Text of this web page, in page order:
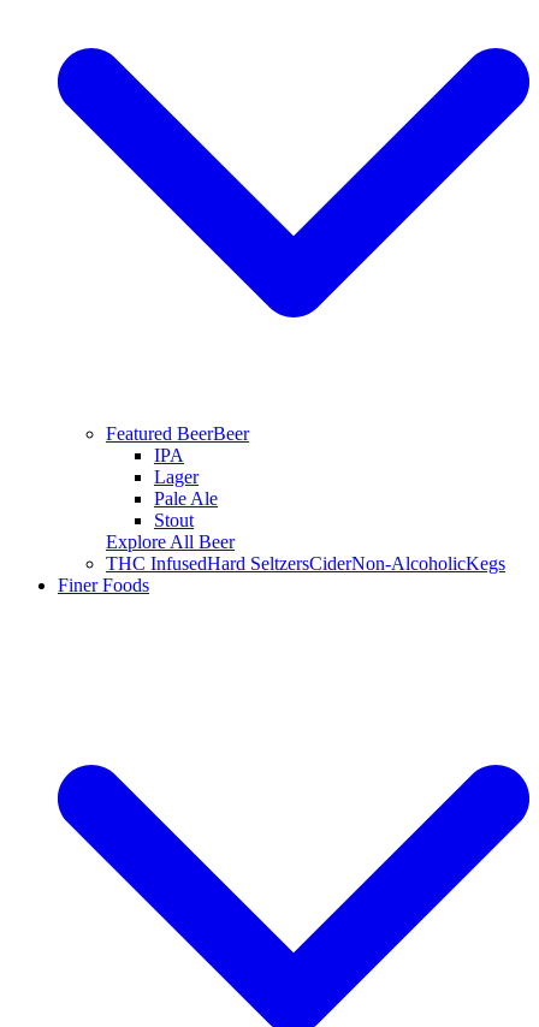
Featured BeerBeer
IPA
Lager
Pale Ale
Stout
Explore All Beer
THC InfusedHard SeltzersCiderNon-AlcoholicKegs
Finer Foods